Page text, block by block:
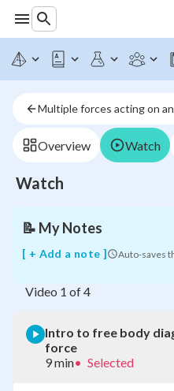
Multiple forces acting on
Overview Watch
Watch
Intro
to
body
and
the
force
📝 My Notes
[ + Add a note ] Auto-saves
Video 1 of4
Intro to free body
force
9 min• Selected